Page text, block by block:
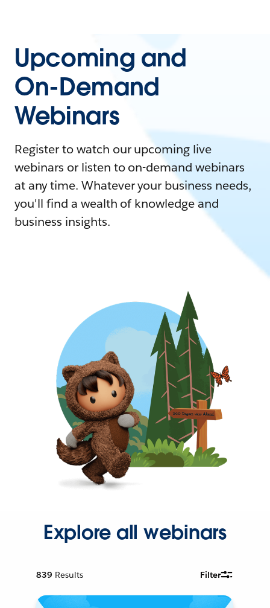
Upcoming and
On-Demand
Webinars
Register to watch our upcoming live
webinars or listen to on-demand webinars
at any time. Whatever your business needs,
you'll find a wealth of knowledge and
business insights.
Explore all webinars
839 Results Filter